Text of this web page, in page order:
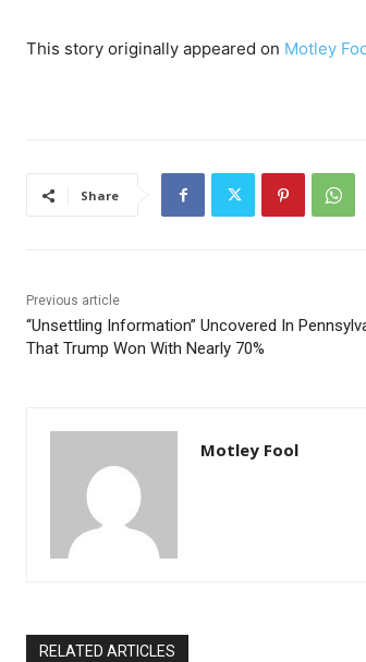
This story originally appeared on Motley
Share
Previous article
“Unsettling Information” Uncovered In
That Trump Won With Nearly 70%
Motley Fool
RELATED ARTICLES